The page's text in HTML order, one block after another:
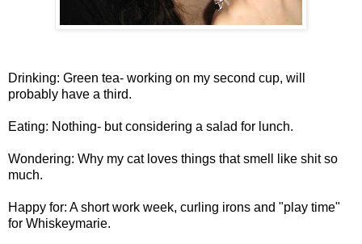
Drinking: Green tea- working on my second cup, will
probably have a third.
Eating: Nothing- but considering a salad for lunch.
Wondering: Why my cat loves things that smell like shit so
much.
Happy for: A short work week, curling irons and "play time"
for Whiskeymarie.